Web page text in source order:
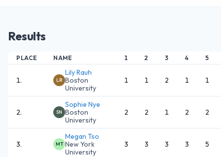
Results
PLACE NAME 1 2 3 4 5
1. LR
Lily Rauh
Boston
University
1 1 2 1 1
2. SN
Sophie Nye
Boston
University
2 2 1 2 2
3. MT
Megan Tso
New York
University
3 3 3 3 5